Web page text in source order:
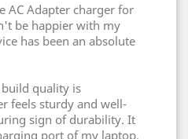
AC Adapter charger for
be happier with my
has been an absolute
quality is
feels sturdy and well-
sign of durability. It
port of my laptop,